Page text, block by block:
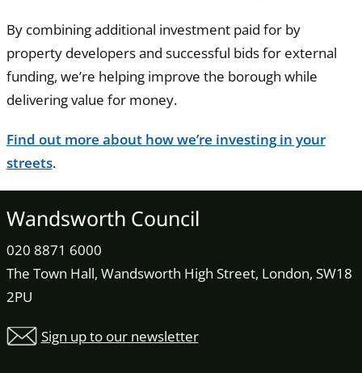
By combining additional investment paid for by
property developers and successful bids for external
funding, we’re helping improve the borough while
delivering value for money.
Find out more about how we’re investing in your
streets.
Wandsworth Council
020 8871 6000
The Town Hall, Wandsworth High Street, London, SW18
2PU
Sign up to our newsletter